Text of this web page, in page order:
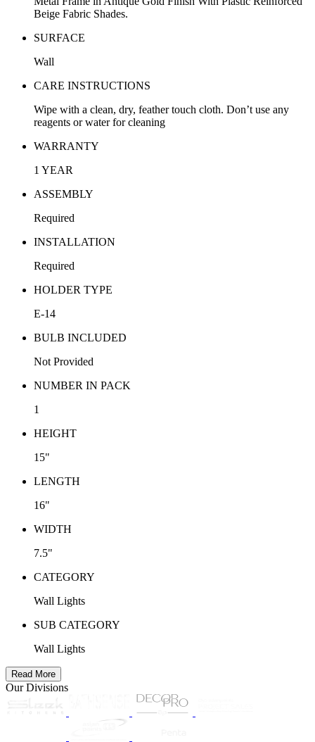
Beige Fabric Shades.
SURFACE
Wall
CARE INSTRUCTIONS
Wipe with a clean, dry, feather touch cloth. Don’t use any
reagents or water for cleaning
WARRANTY
1 YEAR
ASSEMBLY
Required
INSTALLATION
Required
HOLDER TYPE
E-14
BULB INCLUDED
Not Provided
NUMBER IN PACK
1
HEIGHT
15"
LENGTH
16"
WIDTH
7.5"
CATEGORY
Wall Lights
SUB CATEGORY
Wall Lights
Read More
Our Divisions